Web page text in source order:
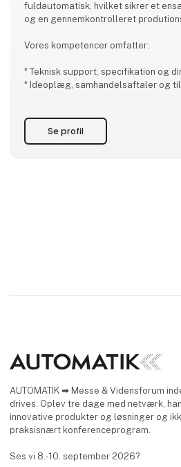
fuldautomatisk, hvilket sikrer et
og en gennemkontrolleret
Vores kompetencer omfatter:
* Teknisk support, specifikation og
* Ideoplæg, samhandelsaftaler og
* Delmontage af kundeapplikationer
* Opbygning af ventiløer efter
Se profil
AUTOMATIK ➡ Messe & Vidensforum
drives. Oplev tre dage med netværk,
innovative produkter og løsninger og
praksisnært konferenceprogram.
Ses vi 8.-10. september 2026?